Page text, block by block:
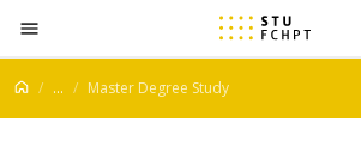
Jump to content
... Master Degree Study